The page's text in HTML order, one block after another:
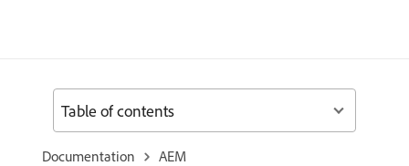
Documentation
AEM
Table of contents